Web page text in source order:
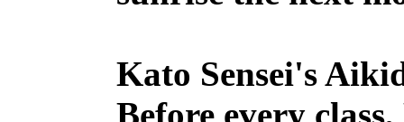
Kato Sensei's